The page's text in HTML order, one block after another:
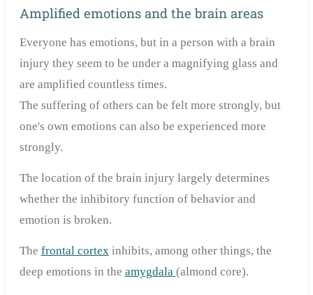
Amplified emotions and the brain areas
Everyone has emotions, but in a person with a brain
injury they seem to be under a magnifying glass and
are amplified countless times.
The suffering of others can be felt more strongly, but
one's own emotions can also be experienced more
strongly.
The location of the brain injury largely determines
whether the inhibitory function of behavior and
emotion is broken.
The frontal cortexinhibits, among other things, the
deep emotions in the amygdala (almond core).